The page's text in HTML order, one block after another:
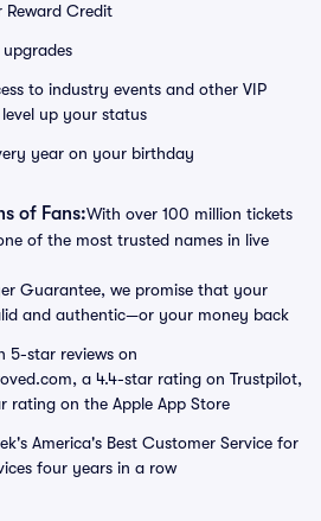
Reward Credit
upgrades
to industry events and other VIP
up your status
year on your birthday
of Fans:With over 100 million tickets
of the most trusted names in live
Guarantee, we promise that your
and authentic—or your money back
5-star reviews on
a 4.4-star rating on Trustpilot,
rating on the Apple App Store
America's Best Customer Service for
four years in a row